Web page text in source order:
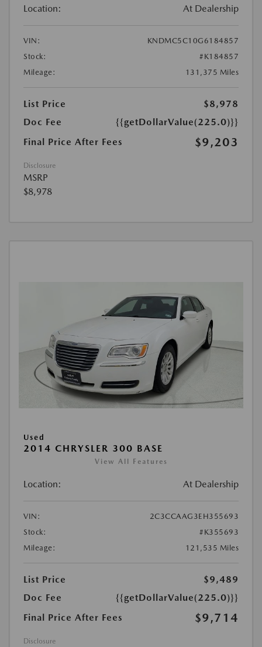
Location: At Dealership
VIN:
KNDMC5C10G6184857
Stock:
#K184857
Mileage:
131,375 Miles
List Price
$8,978
Doc Fee
{{getDollarValue(225.0)}}
Final Price After Fees
$9,203
Disclosure
MSRP
$8,978
Used
2014 CHRYSLER 300 BASE
View All Features
Location: At Dealership
VIN:
2C3CCAAG3EH355693
Stock:
#K355693
Mileage:
121,535 Miles
List Price
$9,489
Doc Fee
{{getDollarValue(225.0)}}
Final Price After Fees
$9,714
Disclosure